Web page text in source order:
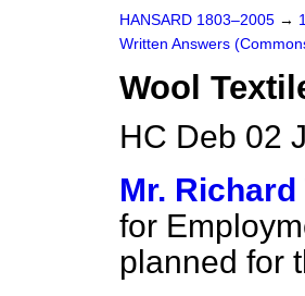
HANSARD 1803–2005 →
Written Answers
Wool
HC Deb 02
Mr.
for
planned for